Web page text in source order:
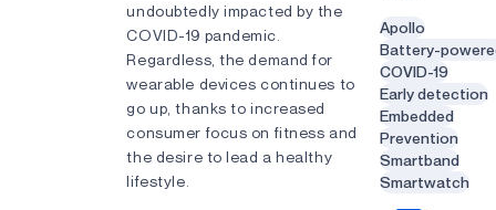
undoubtedly impacted by the
COVID-19 pandemic.
Regardless, the demand for
wearable devices continues to
go up, thanks to increased
consumer focus on fitness and
the desire to lead a healthy
lifestyle.
Apollo
Battery-
COVID-19
Early detection
Embedded
Prevention
Smartband
Smartwatch